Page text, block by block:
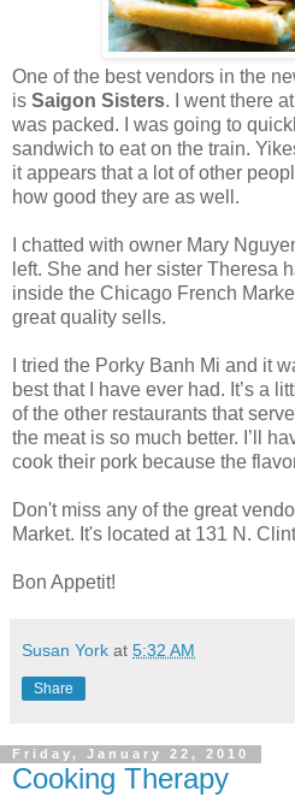
One of the best vendors in the
is Saigon Sisters. I went there
was packed. I was going to
sandwich to eat on the train.
it appears that a lot of other
how good they are as well.
I chatted with owner Mary
left. She and her sister Theresa
inside the Chicago French
great quality sells.
I tried the Porky Banh Mi and it
best that I have ever had. It’s a
of the other restaurants that
the meat is so much better. I’ll
cook their pork because the
Don't miss any of the great
Market. It's located at 131 N.
Bon Appetit!
Susan York at 5:32 AM
Share
Friday, January 22, 2010
Cooking Therapy